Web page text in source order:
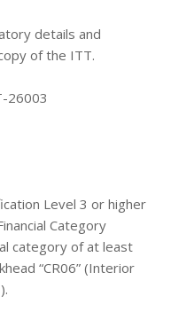
details and
of the ITT.
26003
Level 3 or higher
Category
category of at least
“CR06” (Interior